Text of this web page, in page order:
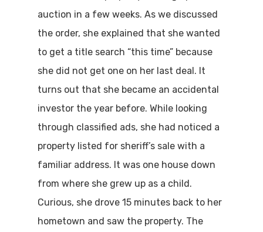
auction in a few weeks. As we discussed
the order, she explained that she wanted
to get a title search “this time” because
she did not get one on her last deal. It
turns out that she became an accidental
investor the year before. While looking
through classified ads, she had noticed a
property listed for sheriff’s sale with a
familiar address. It was one house down
from where she grew up as a child.
Curious, she drove 15 minutes back to her
hometown and saw the property. The